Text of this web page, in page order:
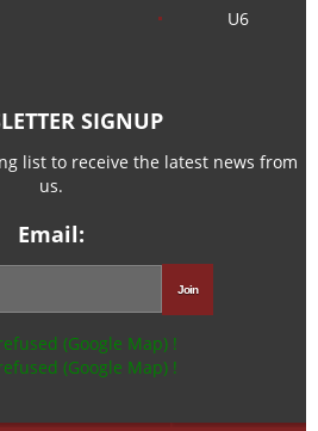
U6
SIGNUP
list to receive the latest news from
us.
Email:
(Google Map) !
(Google Map) !